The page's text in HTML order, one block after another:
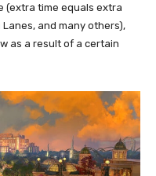
(extra time equals extra
and many others),
as a result of a certain